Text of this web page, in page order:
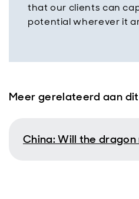
that our clients can
potential wherever it
Meer gerelateerd aan
China: Will the